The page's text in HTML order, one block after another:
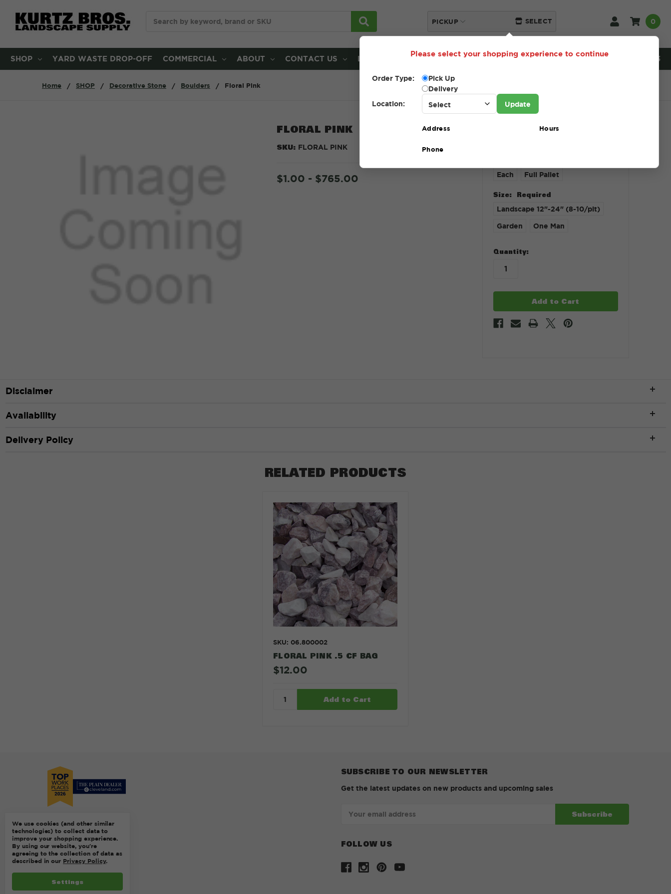
PICKUP SELECT 0
SHOP YARD WASTE DROP-OFF COMMERCIAL ABOUT CONTACT US LOCATIONS NEED HELP? 216-230-5553
Home SHOP Decorative Stone Boulders Floral Pink
FLORAL PINK
SKU: FLORAL PINK
$1.00 - $765.00 Each Full Pallet
Size: Required
Landscape 12"-24" (8-10/plt)
Garden
One Man
in
stock
Quantity:
Disclaimer
Availability
Delivery Policy
RELATED PRODUCTS
SKU: 06.800002
FLORAL PINK .5 CF BAG
$12.00
SUBSCRIBE TO OUR NEWSLETTER
Get the latest updates on new products and upcoming sales
Address
FOLLOW US
We use cookies (and other similar
technologies) to collect data to
improve your shopping experience.
By using our website, you're
agreeing to the collection of data as
described in our Privacy Policy.
Settings
Please select your shopping experience to continue
Order Type:
Pick Up
Delivery
Location:
Update
Address Hours
Phone